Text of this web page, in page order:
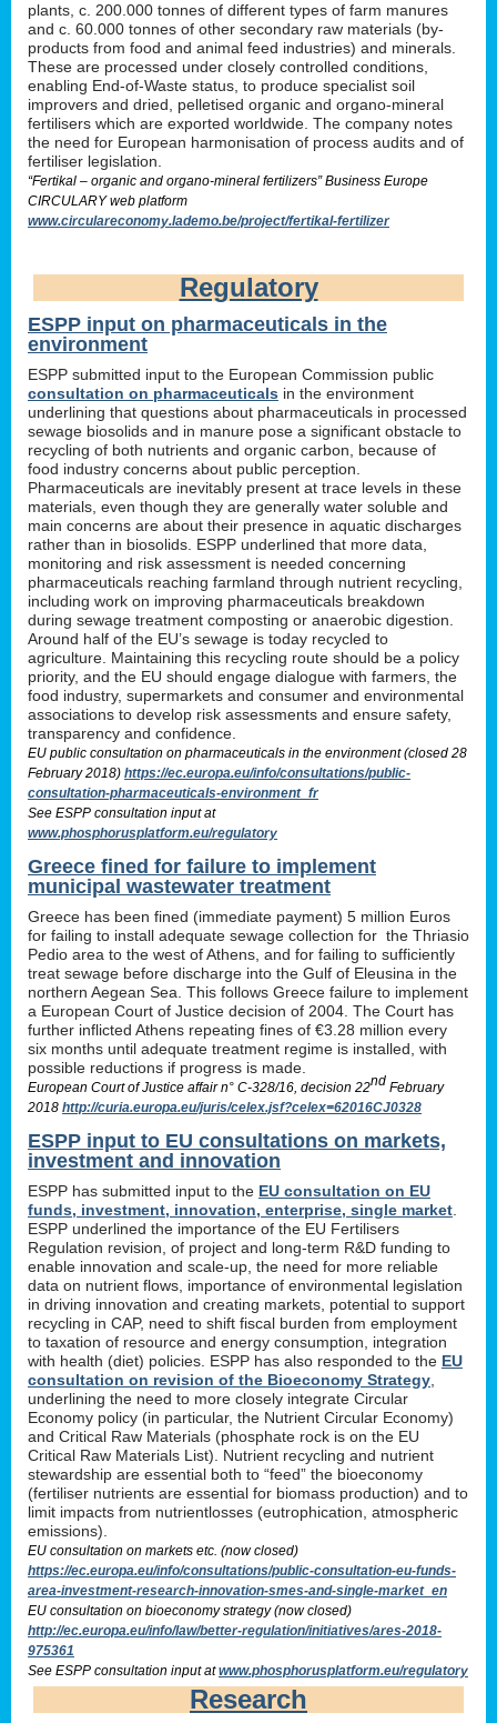
plants, c. 200.000 tonnes of different types of farm manures
and c. 60.000 tonnes of other secondary raw materials (by-
products from food and animal feed industries) and minerals.
These are processed under closely controlled conditions,
enabling End-of-Waste status, to produce specialist soil
improvers and dried, pelletised organic and organo-mineral
fertilisers which are exported worldwide. The company notes
the need for European harmonisation of process audits and of
fertiliser legislation.
“Fertikal – organic and organo-mineral fertilizers” Business Europe
CIRCULARY web platform
www.circulareconomy.lademo.be/project/fertikal-fertilizer
Regulatory
ESPP input on pharmaceuticals in the
environment
ESPP submitted input to the European Commission public
consultation on pharmaceuticals in the environment
underlining that questions about pharmaceuticals in processed
sewage biosolids and in manure pose a significant obstacle to
recycling of both nutrients and organic carbon, because of
food industry concerns about public perception.
Pharmaceuticals are inevitably present at trace levels in these
materials, even though they are generally water soluble and
main concerns are about their presence in aquatic discharges
rather than in biosolids. ESPP underlined that more data,
monitoring and risk assessment is needed concerning
pharmaceuticals reaching farmland through nutrient recycling,
including work on improving pharmaceuticals breakdown
during sewage treatment composting or anaerobic digestion.
Around half of the EU’s sewage is today recycled to
agriculture. Maintaining this recycling route should be a policy
priority, and the EU should engage dialogue with farmers, the
food industry, supermarkets and consumer and environmental
associations to develop risk assessments and ensure safety,
transparency and confidence.
EU public consultation on pharmaceuticals in the environment (closed 28
February 2018) https://ec.europa.eu/info/consultations/public-
consultation-pharmaceuticals-environment_fr
See ESPP consultation input at
www.phosphorusplatform.eu/regulatory
Greece fined for failure to implement
municipal wastewater treatment
Greece has been fined (immediate payment) 5 million Euros
for failing to install adequate sewage collection for the Thriasio
Pedio area to the west of Athens, and for failing to sufficiently
treat sewage before discharge into the Gulf of Eleusina in the
northern Aegean Sea. This follows Greece failure to implement
a European Court of Justice decision of 2004. The Court has
further inflicted Athens repeating fines of €3.28 million every
six months until adequate treatment regime is installed, with
possible reductions if progress is made.
European Court of Justice affair n° C-328/16, decision 22nd February
2018 http://curia.europa.eu/juris/celex.jsf?celex=62016CJ0328
ESPP input to EU consultations on markets,
investment and innovation
ESPP has submitted input to the EU consultation on EU
funds, investment, innovation, enterprise, single market
ESPP underlined the importance of the EU Fertilisers
Regulation revision, of project and long-term R&D funding to
enable innovation and scale-up, the need for more reliable
data on nutrient flows, importance of environmental legislation
in driving innovation and creating markets, potential to support
recycling in CAP, need to shift fiscal burden from employment
to taxation of resource and energy consumption, integration
with health (diet) policies. ESPP has also responded to the EU
consultation on revision of the Bioeconomy Strategy
underlining the need to more closely integrate Circular
Economy policy (in particular, the Nutrient Circular Economy)
and Critical Raw Materials (phosphate rock is on the EU
Critical Raw Materials List). Nutrient recycling and nutrient
stewardship are essential both to “feed” the bioeconomy
(fertiliser nutrients are essential for biomass production) and to
limit impacts from nutrientlosses (eutrophication, atmospheric
emissions).
EU consultation on markets etc. (now closed)
https://ec.europa.eu/info/consultations/public-consultation-eu-funds-
area-investment-research-innovation-smes-and-single-market_en
EU consultation on bioeconomy strategy (now closed)
http://ec.europa.eu/info/law/better-regulation/initiatives/ares-2018-
975361
See ESPP consultation input atwww.phosphorusplatform.eu/regulatory
Research